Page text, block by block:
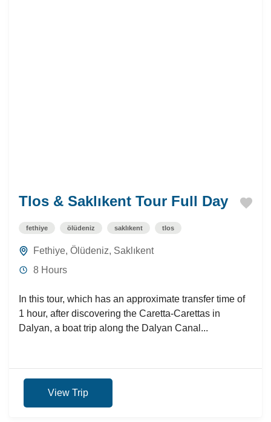
Tlos & Saklıkent Tour Full Day
fethiye ölüdeniz saklıkent tlos
Fethiye, Ölüdeniz, Saklıkent
8 Hours
In this tour, which has an approximate transfer time of
1 hour, after discovering the Caretta-Carettas in
Dalyan, a boat trip along the Dalyan Canal...
View Trip